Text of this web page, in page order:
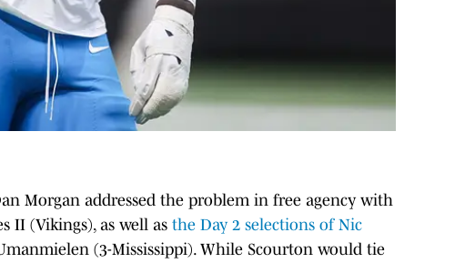
Morgan addressed the problem in free agency with
II (Vikings), as well as the Day 2 selections of Nic
(3-Mississippi). While Scourton would tie